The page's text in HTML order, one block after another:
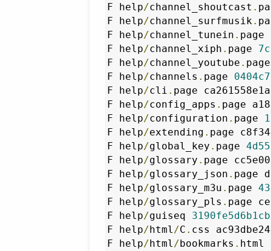
F help/channel_shoutcast .
F help/channel_surfmusik.
F help/channel_tunein . page
F help/channel_xiph . page
F help/channel_youtube .
F help/channels . page
F help/cli . page
F help/config_apps . page
F help/configuration . page
F help/extending . page
F help/global_key . page
F help/glossary . page
F help/glossary_json . page
F help/glossary_m3u . page
F help/glossary_pls . page
F help/guiseq
F help/html/C . css
F help/html/bookmarks . html